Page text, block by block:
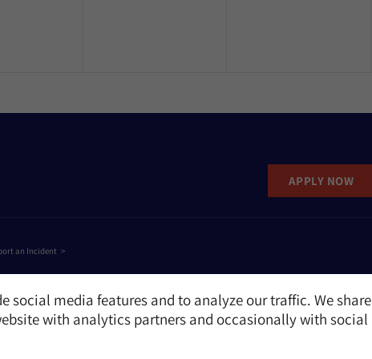
social media features and to analyze our traffic. We share
with analytics partners and occasionally with social
APPLY NOW
an Incident